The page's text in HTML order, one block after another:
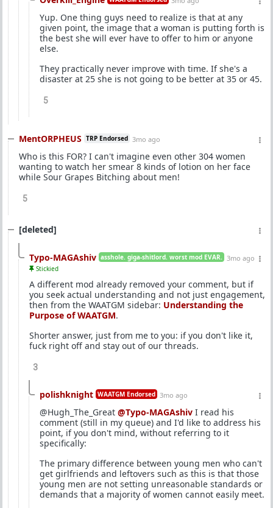
Yup. One thing guys need to realize is that at any
given point, the image that a woman is putting forth is
the best she will ever have to offer to him or anyone
else.
They practically never improve with time. If she's a
disaster at 25 she is not going to be better at 35 or 45.
5
MentORPHEUS TRP Endorsed 3mo ago
Who is this FOR? I can't imagine even other 304 women
wanting to watch her smear 8 kinds of lotion on her face
while Sour Grapes Bitching about men!
5
[deleted]
Typo-MAGAshiv asshole. giga-shitlord. worst mod EVAR. 3mo ago
Stickied
A different mod already removed your comment, but if
you seek actual understanding and not just engagement,
then from the WAATGM sidebar: Understanding the
Purpose of WAATGM.
Shorter answer, just from me to you: if you don't like it,
fuck right off and stay out of our threads.
3
polishknight WAATGM Endorsed 3mo ago
@Hugh_The_Great @Typo-MAGAshiv I read his
comment (still in my queue) and I'd like to address his
point, if you don't mind, without referring to it
specifically:
The primary difference between young men who can't
get girlfriends and leftovers such as this is that those
young men are not setting unreasonable standards or
demands that a majority of women cannot easily meet.